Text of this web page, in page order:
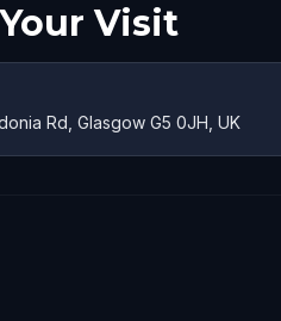
Visit
Rd, Glasgow G5 0JH, UK